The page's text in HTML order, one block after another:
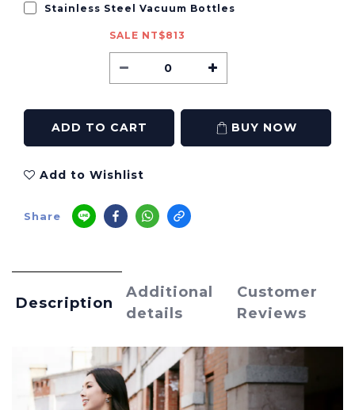
Stainless Steel Vacuum Bottles
SALE NT$813
ADD TO CART BUY NOW
Add to Wishlist
Share
Description
Additional
details
Customer
Reviews